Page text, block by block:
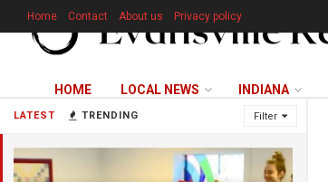
LATEST TRENDING Filter
Home Contact About us Privacy policy
HOME LOCAL NEWS INDIANA